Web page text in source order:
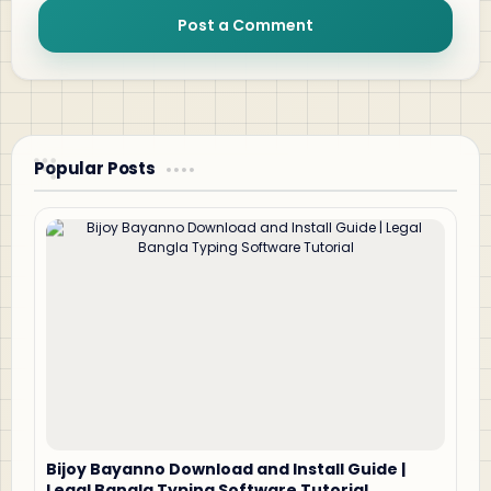
Post a Comment
Popular Posts
Bijoy Bayanno Download and Install Guide |